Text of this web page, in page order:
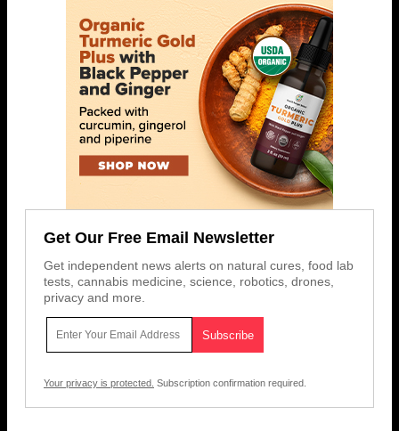
Get Our Free Email Newsletter
Get independent news alerts on natural cures, food lab
tests, cannabis medicine, science, robotics, drones,
privacy and more.
Your privacy is protected. Subscription confirmation required.